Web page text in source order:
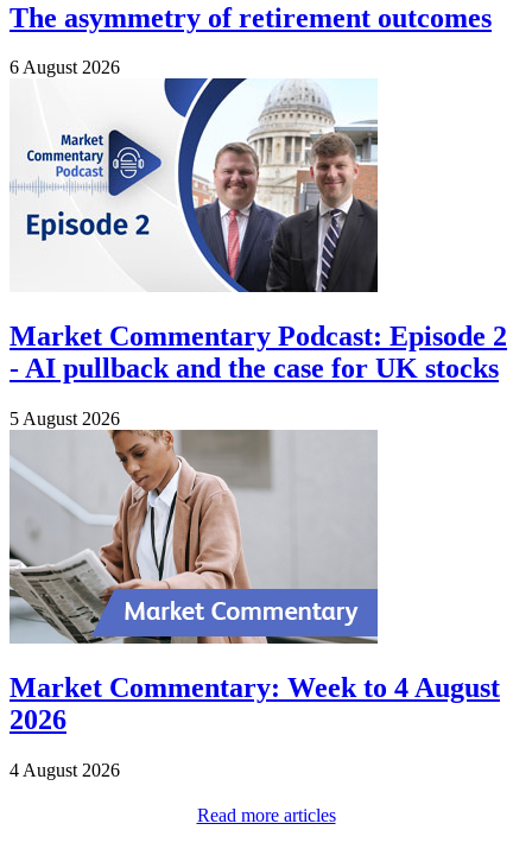
The asymmetry of retirement outcomes
6 August 2026
Market Commentary Podcast: Episode 2
- AI pullback and the case for UK stocks
5 August 2026
Market Commentary: Week to 4 August
2026
4 August 2026
Read more articles